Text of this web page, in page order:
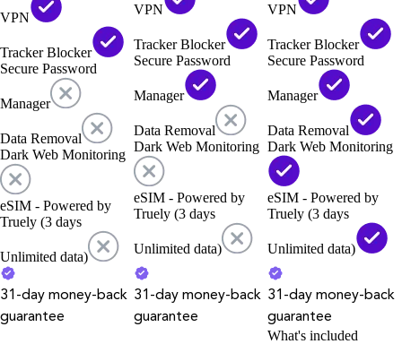
VPN
Tracker Blocker
Secure Password
Manager
Data Removal
Dark Web Monitoring
eSIM - Powered by
Truely (3 days
Unlimited data)
VPN
Tracker Blocker
Secure Password
Manager
Data Removal
Dark Web Monitoring
eSIM - Powered by
Truely (3 days
Unlimited data)
VPN
Tracker Blocker
Secure Password
Manager
Data Removal
Dark Web Monitoring
eSIM - Powered by
Truely (3 days
Unlimited data)
31-day money-back
guarantee
31-day money-back
guarantee
31-day money-back
guarantee
What's included